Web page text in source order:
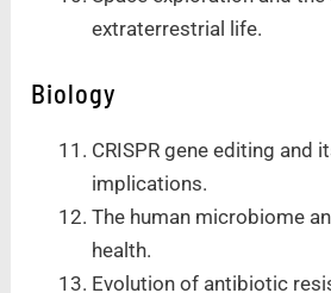
extraterrestrial life.
Biology
CRISPR gene editing and
implications.
The human microbiome
health.
Evolution of antibiotic